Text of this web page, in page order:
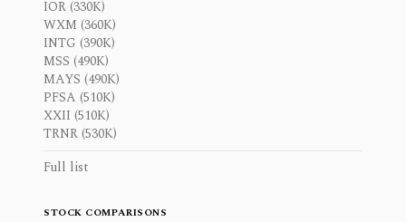
IOR (330K)
WXM (360K)
INTG (390K)
MSS (490K)
MAYS (490K)
PFSA (510K)
XXII (510K)
TRNR (530K)
Full list
STOCK COMPARISONS